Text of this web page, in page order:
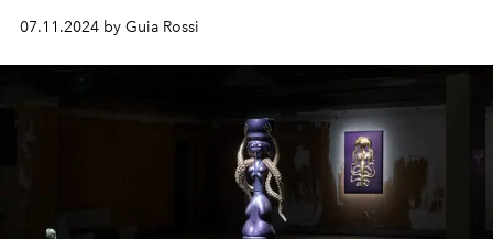
07.11.2024 by Guia Rossi